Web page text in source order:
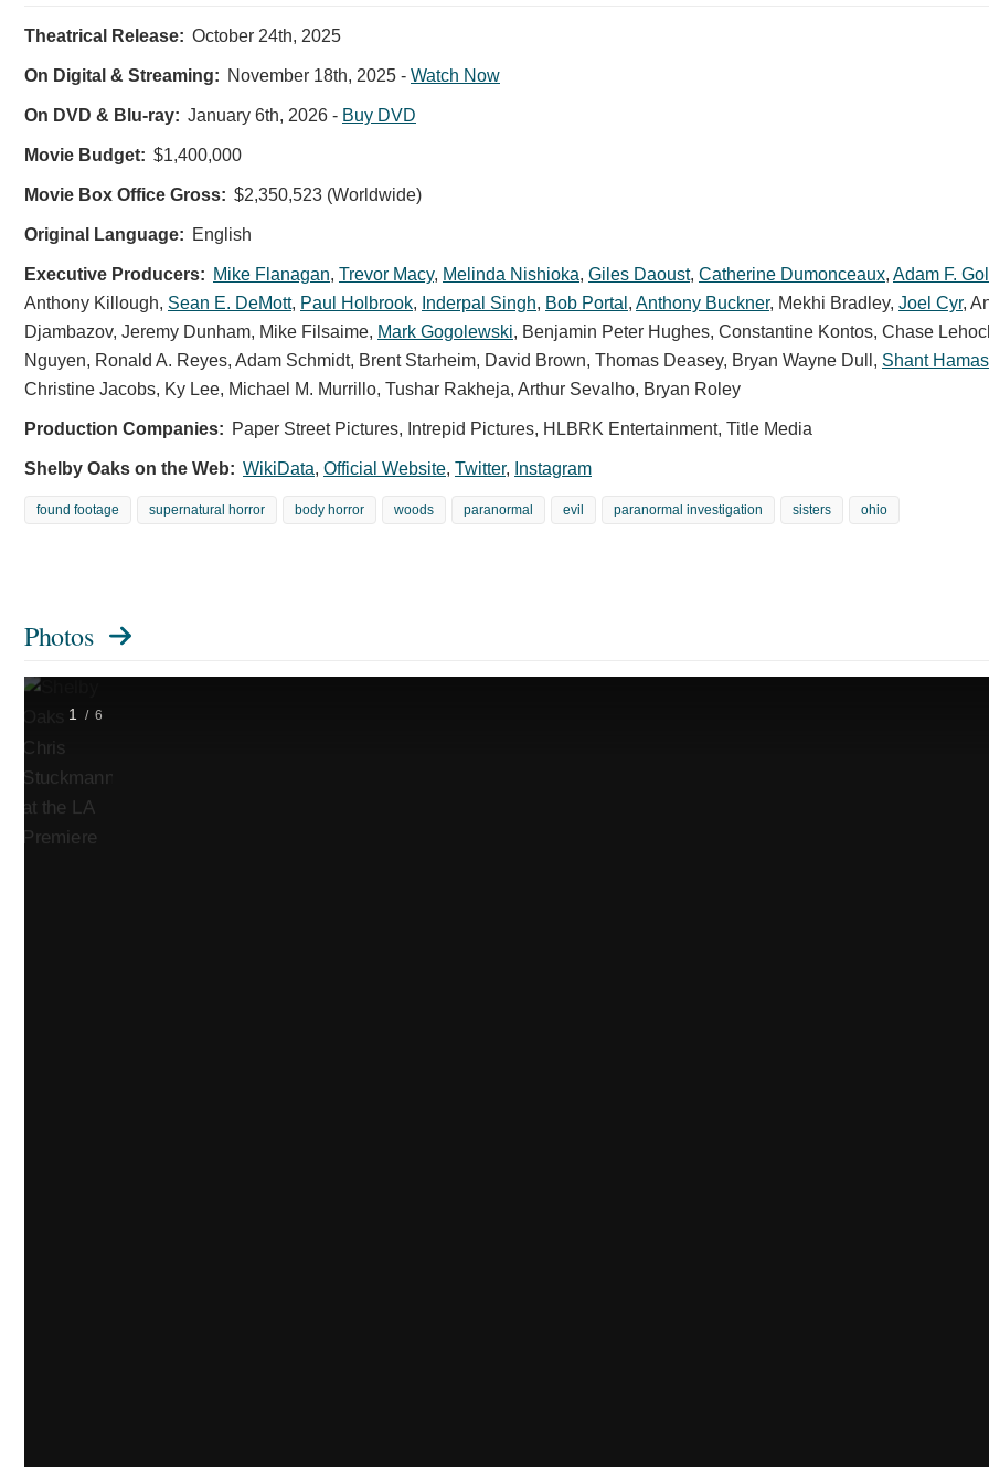
Theatrical Release: October 24th, 2025
On Digital & Streaming: November 18th, 2025 - Watch Now
On DVD & Blu-ray: January 6th, 2026 - Buy DVD
Movie Budget: $1,400,000
Movie Box Office Gross: $2,350,523 (Worldwide)
Original Language: English
Executive Producers: Mike Flanagan, Trevor Macy, Melinda Nishioka, Giles Daoust, Catherine Dumonceaux, Adam F.
Anthony Killough, Sean E. DeMott, Paul Holbrook, Inderpal Singh, Bob Portal , Anthony Buckner, Mekhi Bradley, Joel Cyr,
Djambazov, Jeremy Dunham, Mike Filsaime, Mark Gogolewski, Benjamin Peter Hughes, Constantine Kontos, Chase
Nguyen, Ronald A. Reyes, Adam Schmidt, Brent Starheim, David Brown, Thomas Deasey, Bryan Wayne Dull , Shant
Christine Jacobs, Ky Lee, Michael M. Murrillo, Tushar Rakheja, Arthur Sevalho, Bryan Roley
Production Companies: Paper Street Pictures, Intrepid Pictures, HLBRK Entertainment, Title Media
Shelby Oaks on the Web: WikiData, Official Website, Twitter, Instagram
found footage supernatural horror body horror woods paranormal evil paranormal investigation sisters ohio
Photos
1 /6
Oaks
-
Chris
Stuckmann
at
LA
Premiere
Chris
the
Shelby
Oaks
LA
Photo
Stewart
NEON.